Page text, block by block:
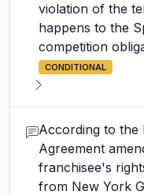
violation of the
happens to the
competition
CONDITIONAL
According to the
Agreement
franchisee's
from New York